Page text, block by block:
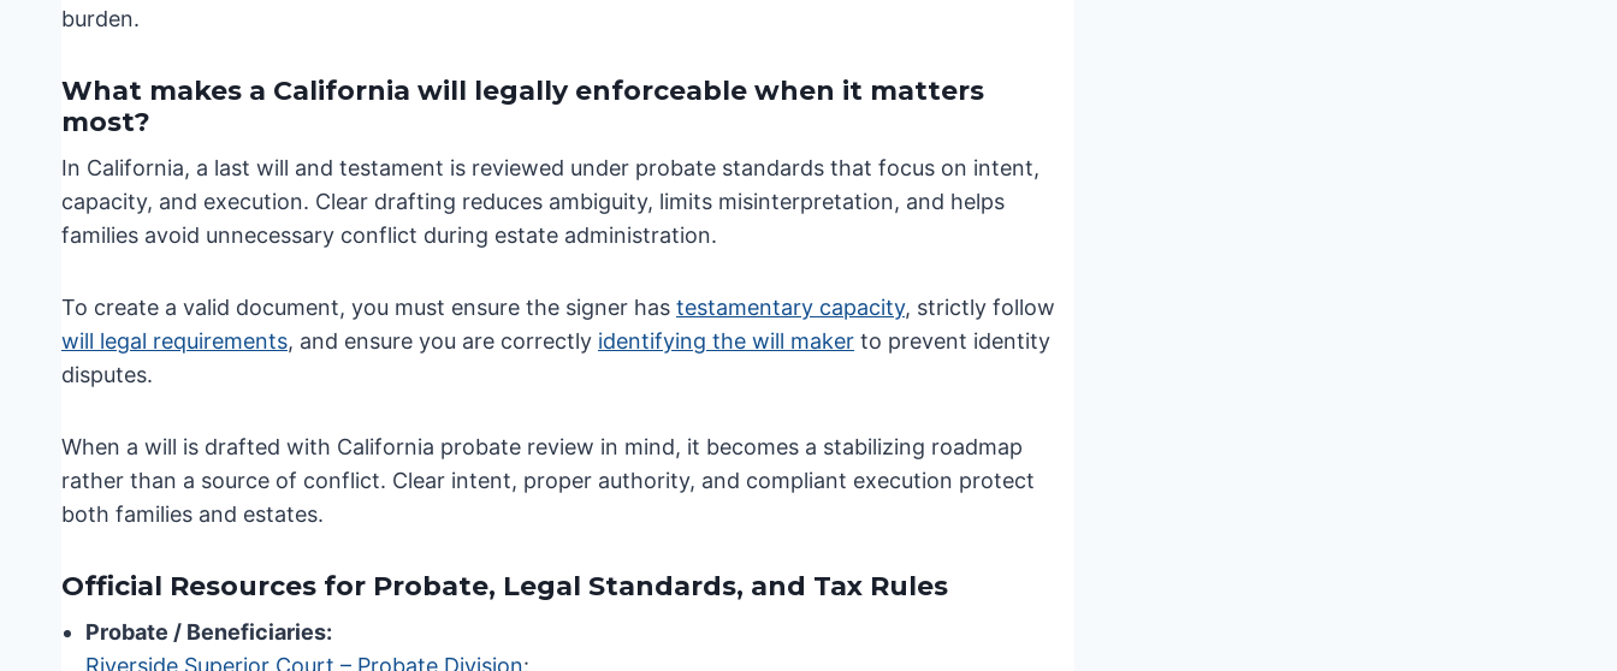
burden.
What makes a California will legally enforceable when it matters
most?
In California, a last will and testament is reviewed under probate standards that focus on intent,
capacity, and execution. Clear drafting reduces ambiguity, limits misinterpretation, and helps
families avoid unnecessary conflict during estate administration.
To create a valid document, you must ensure the signer has testamentary capacity, strictly follow
will legal requirements, and ensure you are correctly identifying the will maker to prevent identity
disputes.
When a will is drafted with California probate review in mind, it becomes a stabilizing roadmap
rather than a source of conflict. Clear intent, proper authority, and compliant execution protect
both families and estates.
Official Resources for Probate, Legal Standards, and Tax Rules
Probate / Beneficiaries:
Riverside Superior Court – Probate Division: